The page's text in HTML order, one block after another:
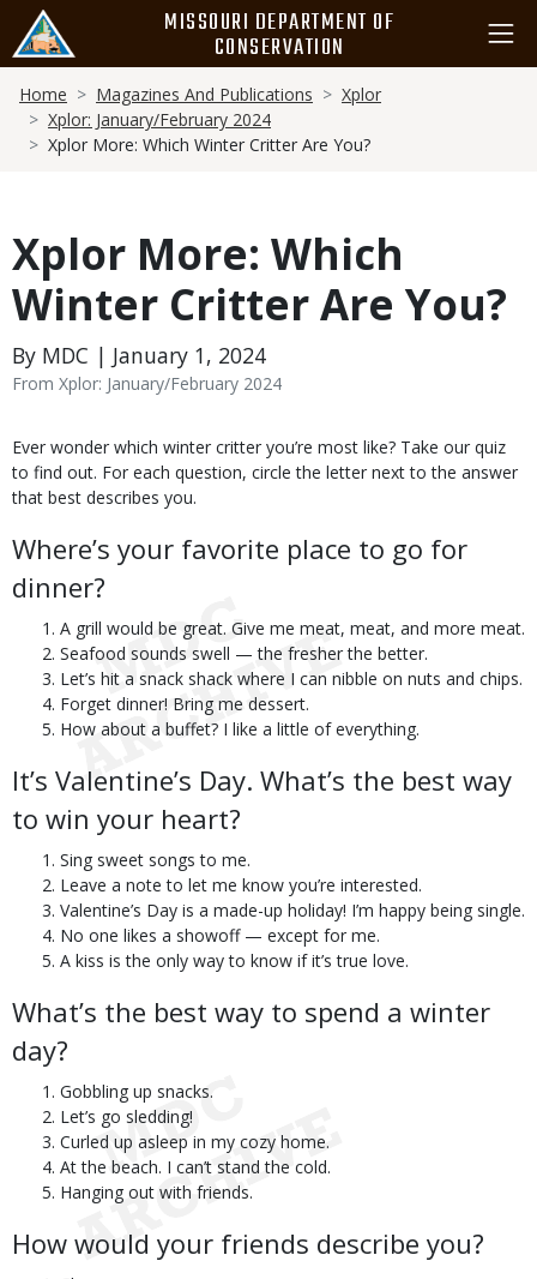
main
content
MISSOURI DEPARTMENT OF
CONSERVATION
Breadcrumb
Home Magazines And Publications
Xplor
Xplor: January/February 2024
Xplor More: Which Winter Critter Are You?
Xplor More: Which
Winter Critter Are You?
By MDC | January 1, 2024
From Xplor: January/February 2024
Body
Ever wonder which winter critter you’re most like? Take our quiz
to find out. For each question, circle the letter next to the answer
that best describes you.
Where’s your favorite place to go for
dinner?
A grill would be great. Give me meat, meat, and more meat.
Seafood sounds swell — the fresher the better.
Let’s hit a snack shack where I can nibble on nuts and chips.
Forget dinner! Bring me dessert.
How about a buffet? I like a little of everything.
It’s Valentine’s Day. What’s the best way
to win your heart?
Sing sweet songs to me.
Leave a note to let me know you’re interested.
Valentine’s Day is a made-up holiday! I’m happy being single.
No one likes a showoff — except for me.
A kiss is the only way to know if it’s true love.
What’s the best way to spend a winter
day?
Gobbling up snacks.
Let’s go sledding!
Curled up asleep in my cozy home.
At the beach. I can’t stand the cold.
Hanging out with friends.
How would your friends describe you?